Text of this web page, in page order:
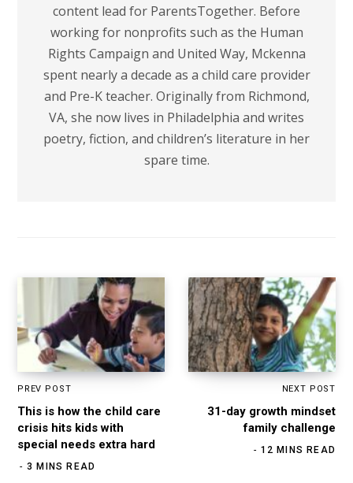
content lead for ParentsTogether. Before
working for nonprofits such as the Human
Rights Campaign and United Way, Mckenna
spent nearly a decade as a child care provider
and Pre-K teacher. Originally from Richmond,
VA, she now lives in Philadelphia and writes
poetry, fiction, and children’s literature in her
spare time.
PREV POST
This is how the child care
crisis hits kids with
special needs extra hard
3 MINS READ
NEXT POST
31-day growth mindset
family challenge
12 MINS READ